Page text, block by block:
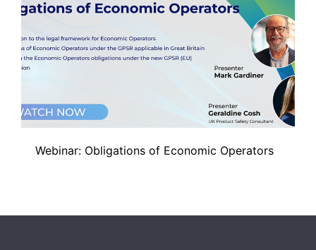
Webinar: Obligations of Economic Operators